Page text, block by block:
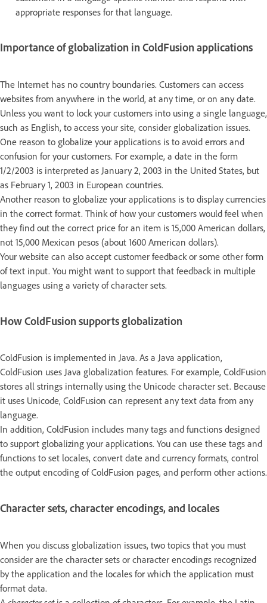
appropriate responses for that language.
Importance of globalization in ColdFusion applications
The Internet has no country boundaries. Customers can access
websites from anywhere in the world, at any time, or on any date.
Unless you want to lock your customers into using a single language,
such as English, to access your site, consider globalization issues.
One reason to globalize your applications is to avoid errors and
confusion for your customers. For example, a date in the form
1/2/2003 is interpreted as January 2, 2003 in the United States, but
as February 1, 2003 in European countries.
Another reason to globalize your applications is to display currencies
in the correct format. Think of how your customers would feel when
they find out the correct price for an item is 15,000 American dollars,
not 15,000 Mexican pesos (about 1600 American dollars).
Your website can also accept customer feedback or some other form
of text input. You might want to support that feedback in multiple
languages using a variety of character sets.
How ColdFusion supports globalization
ColdFusion is implemented in Java. As a Java application,
ColdFusion uses Java globalization features. For example, ColdFusion
stores all strings internally using the Unicode character set. Because
it uses Unicode, ColdFusion can represent any text data from any
language.
In addition, ColdFusion includes many tags and functions designed
to support globalizing your applications. You can use these tags and
functions to set locales, convert date and currency formats, control
the output encoding of ColdFusion pages, and perform other actions.
Character sets, character encodings, and locales
When you discuss globalization issues, two topics that you must
consider are the character sets or character encodings recognized
by the application and the locales for which the application must
format data.